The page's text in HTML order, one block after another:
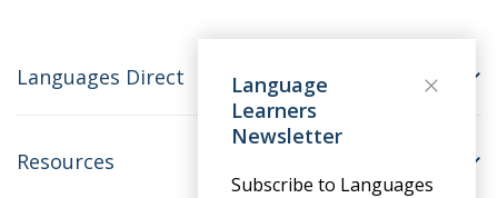
Languages Direct
Resources
Language
Learners
Newsletter
Subscribe to Languages